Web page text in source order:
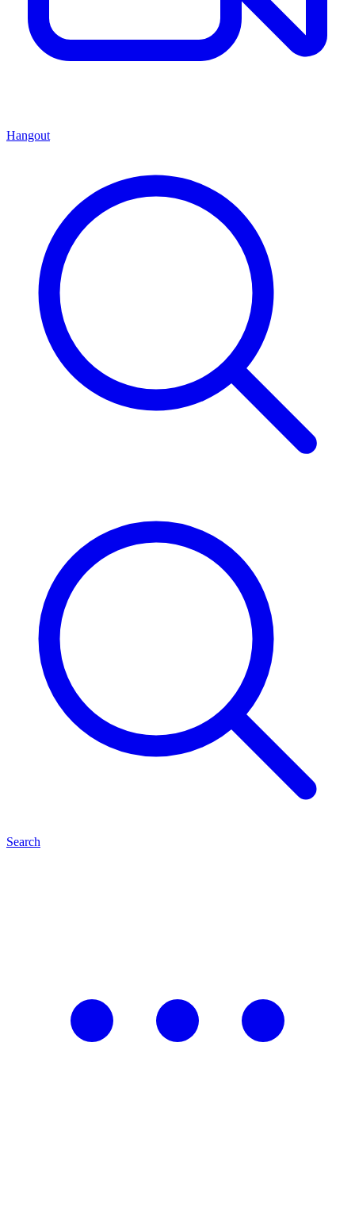
Hangout
Search